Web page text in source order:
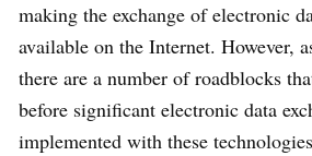
making the exchange of electronic
available on the Internet. However,
there are a number of roadblocks
before significant electronic data
implemented with these